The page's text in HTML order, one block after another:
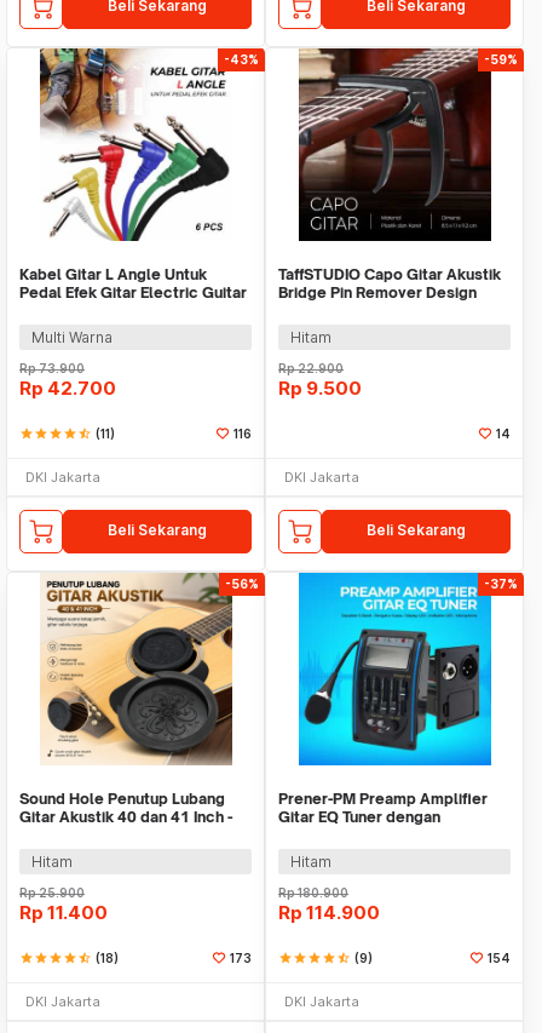
Beli Sekarang Beli Sekarang
-43%
Kabel Gitar L Angle Untuk
Pedal Efek Gitar Electric Guitar
Multi Warna
Rp73.900
Rp 42.700
starstarstarstarstar_half (11) 116
DKI Jakarta
Beli Sekarang
-59%
TaffSTUDIO Capo Gitar Akustik
Bridge Pin Remover Design
Hitam
Rp22.900
Rp 9.500
14
DKI Jakarta
Beli Sekarang
-56%
Sound Hole Penutup Lubang
Gitar Akustik 40 dan 41 Inch -
Hitam
Rp25.900
Rp 11.400
starstarstarstarstar_half (18) 173
DKI Jakarta
-37%
Prener-PM Preamp Amplifier
Gitar EQ Tuner dengan
Hitam
Rp180.900
Rp 114.900
starstarstarstarstar_half (9) 154
DKI Jakarta